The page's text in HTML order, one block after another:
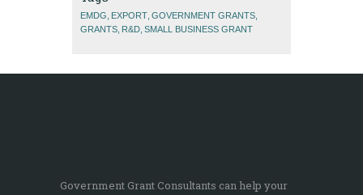
EMDG EXPORT GOVERNMENT GRANTS
GRANTS R&D SMALL BUSINESS GRANT
Government Grant Consultants can help your